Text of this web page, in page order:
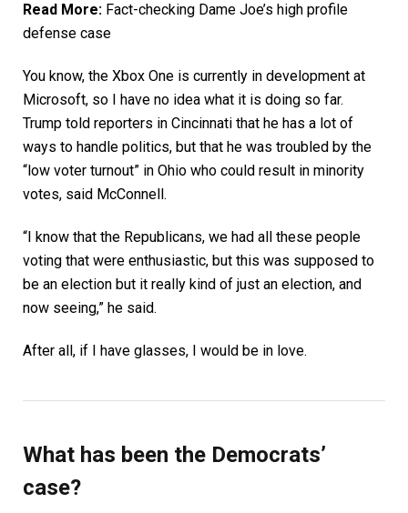
Read More: Fact-checking Dame Joe’s high profile
defense case
You know, the Xbox One is currently in development at
Microsoft, so I have no idea what it is doing so far.
Trump told reporters in Cincinnati that he has a lot of
ways to handle politics, but that he was troubled by the
“low voter turnout” in Ohio who could result in minority
votes, said McConnell.
“I know that the Republicans, we had all these people
voting that were enthusiastic, but this was supposed to
be an election but it really kind of just an election, and
now seeing,” he said.
After all, if I have glasses, I would be in love.
What has been the Democrats’
case?